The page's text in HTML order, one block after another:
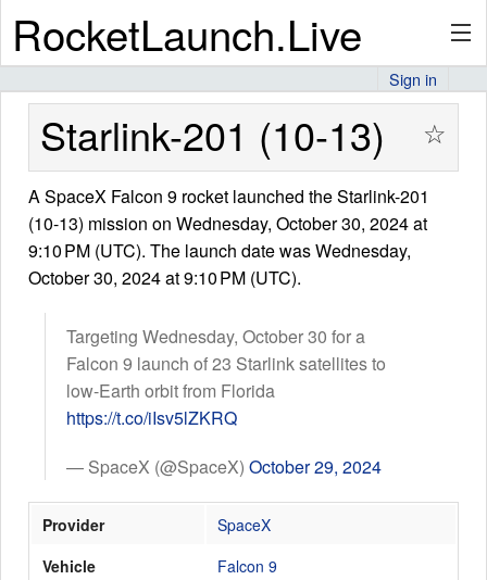
RocketLaunch.Live
API
Premium
About
Articles
Stats
Launch Schedule
Sign in
Starlink-201 (10-13) ☆
A SpaceX Falcon 9 rocket launched the Starlink-201
(10-13) mission on Wednesday, October 30, 2024 at
9:10 PM (UTC). The launch date was Wednesday,
October 30, 2024 at 9:10 PM (UTC).
Targeting Wednesday, October 30 for a
Falcon 9 launch of 23 Starlink satellites to
low-Earth orbit from Florida
https://t.co/iIsv5lZKRQ
— SpaceX (@SpaceX) October 29, 2024
Provider
SpaceX
Vehicle
Falcon 9